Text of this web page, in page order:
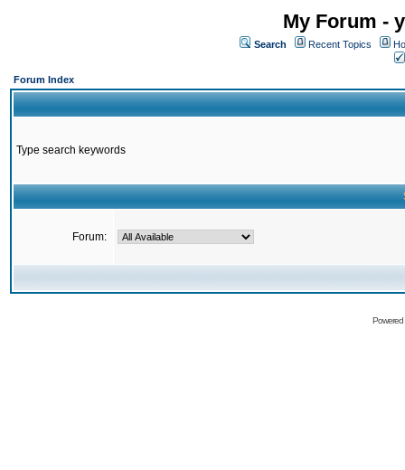
My Forum -
Search Recent Topics
Forum Index
Type search keywords
Forum: